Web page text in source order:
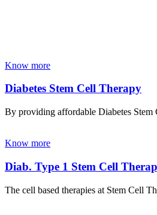
Know more
Diabetes Stem Cell Therapy
By providing affordable Diabetes Stem
Know more
Diab. Type 1 Stem Cell
The cell based therapies at Stem Cell